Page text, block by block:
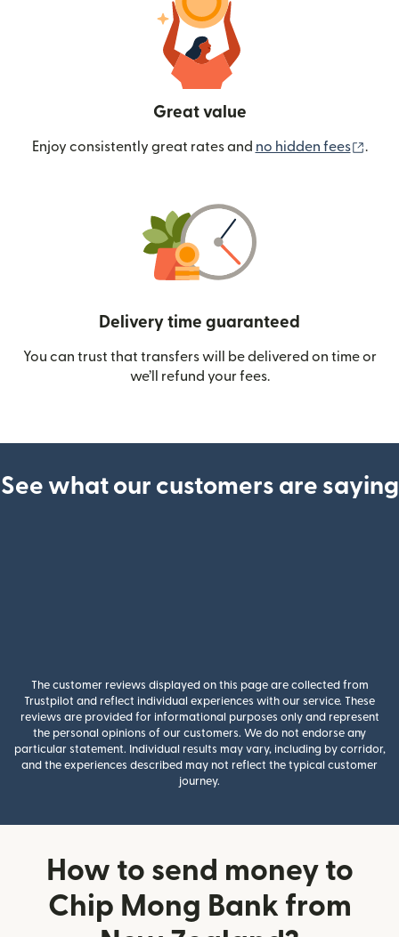
Great value
Enjoy consistently great rates and no hidden fees .
Delivery time guaranteed
You can trust that transfers will be delivered on time or
we’ll refund your fees.
See what our customers are saying
The customer reviews displayed on this page are collected from
Trustpilot and reflect individual experiences with our service. These
reviews are provided for informational purposes only and represent
the personal opinions of our customers. We do not endorse any
particular statement. Individual results may vary, including by corridor,
and the experiences described may not reflect the typical customer
journey.
How to send money to
Chip Mong Bank from